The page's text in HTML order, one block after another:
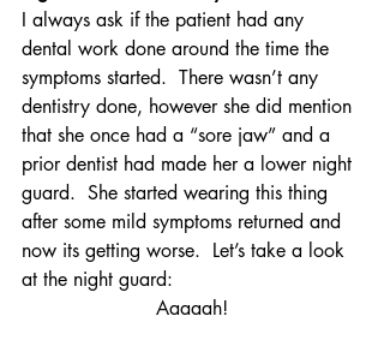
I always ask if the patient had any
dental work done around the time the
symptoms started.  There wasn’t any
dentistry done, however she did mention
that she once had a “sore jaw” and a
prior dentist had made her a lower night
guard.  She started wearing this thing
after some mild symptoms returned and
now its getting worse.  Let’s take a look
at the night guard:
Aaaaah!